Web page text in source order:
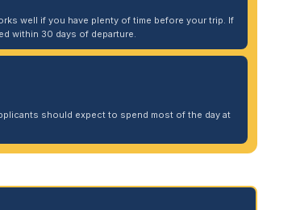
well if you have plenty of time before your trip. If
within 30 days of departure.
should expect to spend most of the day at